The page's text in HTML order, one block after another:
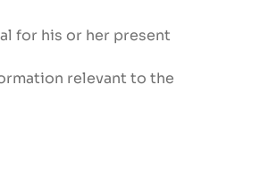
for his or her present
relevant to the